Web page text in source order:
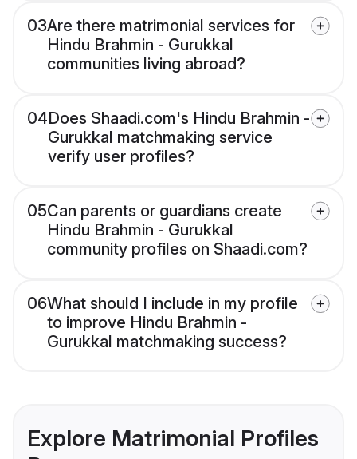
03Are there matrimonial services for
Hindu Brahmin - Gurukkal
communities living abroad?
04Does Shaadi.com's Hindu Brahmin -
Gurukkal matchmaking service
verify user profiles?
05Can parents or guardians create
Hindu Brahmin - Gurukkal
community profiles on Shaadi.com?
06What should I include in my profile
to improve Hindu Brahmin -
Gurukkal matchmaking success?
Explore Matrimonial Profiles